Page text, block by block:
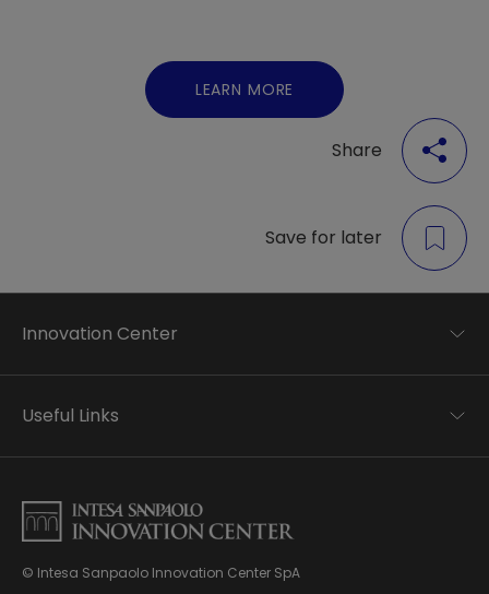
LEARN MORE
Share
Save for later
© Intesa Sanpaolo Innovation Center SpA
Innovation Center
Applied research
Business transformation
About us
Useful Links
Privacy disclaimer
Careers Privacy disclaimer
Privacy & Cookie Policy
Sitemap